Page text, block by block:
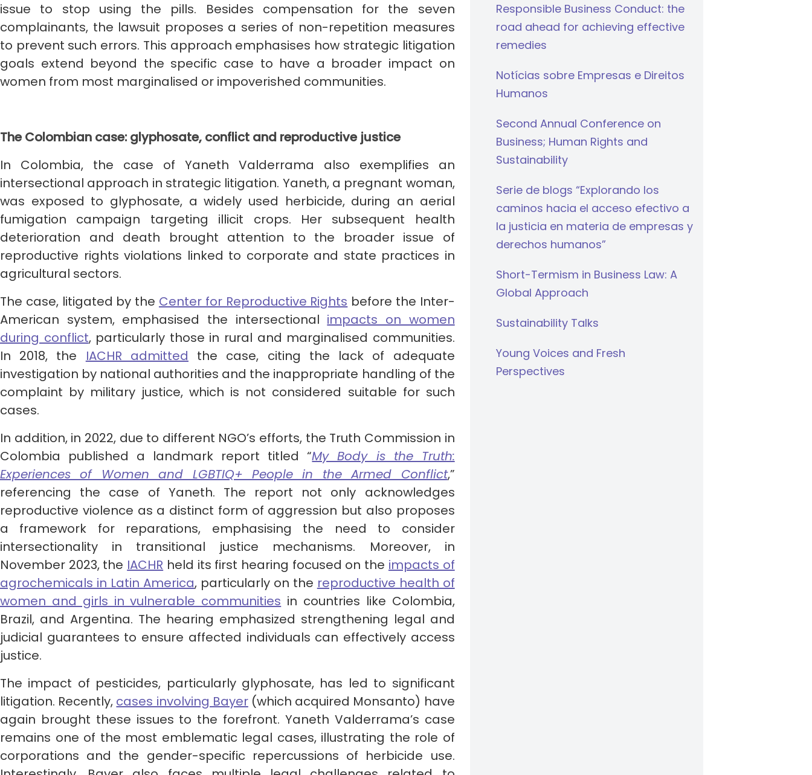
issue to stop using the pills. Besides compensation for the seven
complainants, the lawsuit proposes a series of non-repetition measures
to prevent such errors. This approach emphasises how strategic litigation
goals extend beyond the specific case to have a broader impact on
women from most marginalised or impoverished communities.
The Colombian case: glyphosate, conflict and reproductive justice
In Colombia, the case of Yaneth Valderrama also exemplifies an
intersectional approach in strategic litigation. Yaneth, a pregnant woman,
was exposed to glyphosate, a widely used herbicide, during an aerial
fumigation campaign targeting illicit crops. Her subsequent health
deterioration and death brought attention to the broader issue of
reproductive rights violations linked to corporate and state practices in
agricultural sectors.
The case, litigated by the Center for Reproductive Rights before the Inter-
American system, emphasised the intersectional impacts on women
during conflict, particularly those in rural and marginalised communities.
In 2018, the IACHR admitted the case, citing the lack of adequate
investigation by national authorities and the inappropriate handling of the
complaint by military justice, which is not considered suitable for such
cases.
In addition, in 2022, due to different NGO’s efforts, the Truth Commission in
Colombia published a landmark report titled “My Body is the Truth:
Experiences of Women and LGBTIQ+ People in the Armed Conflict,”
referencing the case of Yaneth. The report not only acknowledges
reproductive violence as a distinct form of aggression but also proposes
a framework for reparations, emphasising the need to consider
intersectionality in transitional justice mechanisms. Moreover, in
November 2023, the IACHR held its first hearing focused on the impacts of
agrochemicals in Latin America, particularly on the reproductive health of
women and girls in vulnerable communities in countries like Colombia,
Brazil, and Argentina. The hearing emphasized strengthening legal and
judicial guarantees to ensure affected individuals can effectively access
justice.
The impact of pesticides, particularly glyphosate, has led to significant
litigation. Recently, cases involving Bayer(which acquired Monsanto) have
again brought these issues to the forefront. Yaneth Valderrama’s case
remains one of the most emblematic legal cases, illustrating the role of
corporations and the gender-specific repercussions of herbicide use.
Responsible Business Conduct: the
road ahead for achieving effective
remedies
Notícias sobre Empresas e Direitos
Humanos
Second Annual Conference on
Business; Human Rights and
Sustainability
Serie de blogs “Explorando los
caminos hacia el acceso efectivo a
la justicia en materia de empresas y
derechos humanos”
Short-Termism in Business Law: A
Global Approach
Sustainability Talks
Young Voices and Fresh
Perspectives